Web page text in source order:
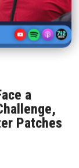
a
Patches